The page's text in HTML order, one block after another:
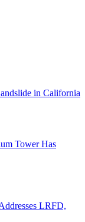
in California
Tower Has
LRFD,